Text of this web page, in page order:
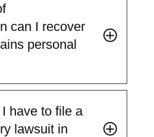
can I recover
personal
have to file a
lawsuit in